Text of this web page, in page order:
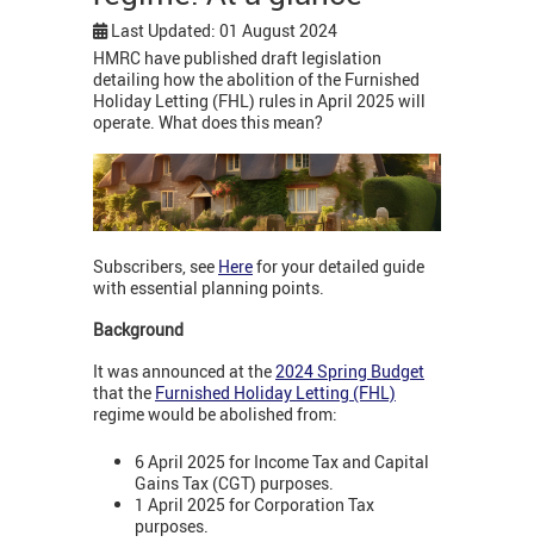
Last Updated: 01 August 2024
HMRC have published draft legislation
detailing how the abolition of the Furnished
Holiday Letting (FHL) rules in April 2025 will
operate. What does this mean?
Subscribers, see Herefor your detailed guide
with essential planning points.
Background
It was announced at the2024 Spring Budget
that the Furnished Holiday Letting (FHL)
regime would be abolished from:
6 April 2025 for Income Tax and Capital
Gains Tax (CGT) purposes.
1 April 2025 for Corporation Tax
purposes.